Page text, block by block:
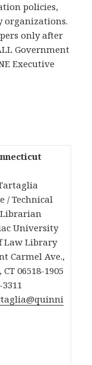
policies,
organizations.
only after
Government
Executive
/ Technical
Librarian
University
Law Library
Carmel Ave.,
06518-1905
3311